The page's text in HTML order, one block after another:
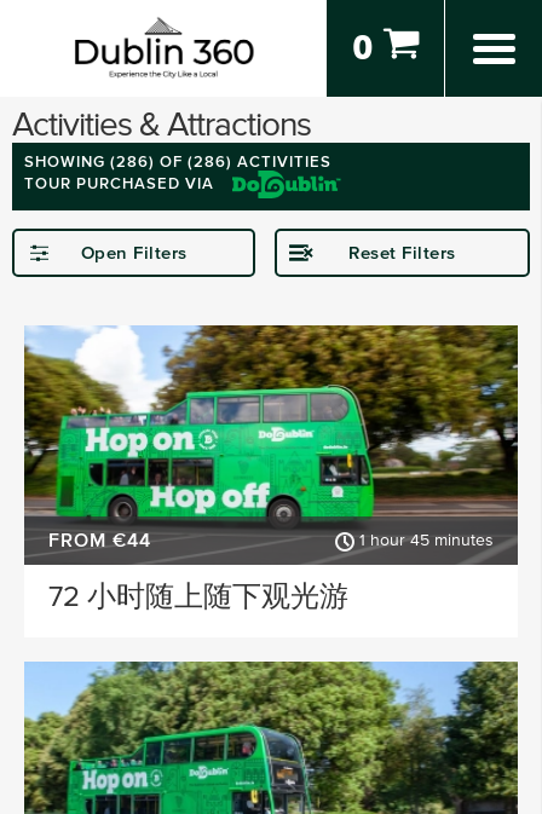
0
Activities & Attractions
SHOWING (286) OF (286) ACTIVITIES
TOUR PURCHASED VIA
Open Filters Reset Filters
STARTING IN
Dublin Kerry
Kilkenny Donegal
Wexford
Wicklow
Kildare Down
Howth Meath
Roscommon Monaghan
SHOW MORE
ACTIVITY TYPE
PLACE OF INTEREST
SPECIAL
FROM €44 1 hour 45 minutes
72 小时随上随下观光游